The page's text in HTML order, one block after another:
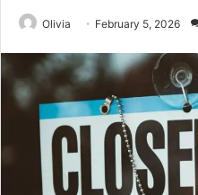
Olivia February 5, 2026